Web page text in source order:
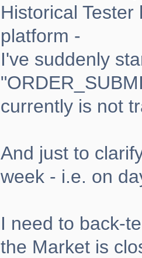
Historical
platform -
I've suddenly
currently is not
And just to
week - i.e. on
I need to back-
the Market is